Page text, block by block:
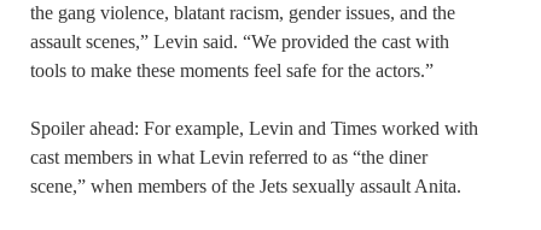
the gang violence, blatant racism, gender issues, and the
assault scenes,” Levin said. “We provided the cast with
tools to make these moments feel safe for the actors.”
Spoiler ahead: For example, Levin and Times worked with
cast members in what Levin referred to as “the diner
scene,” when members of the Jets sexually assault Anita.